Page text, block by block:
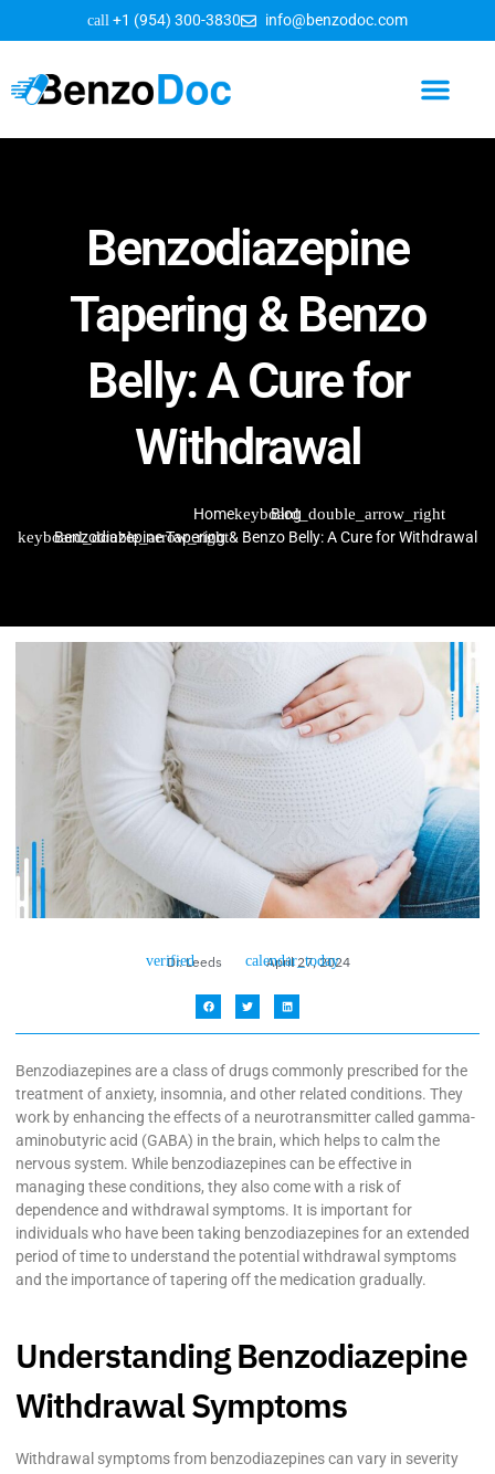
+1 (954) 300-3830 info@benzodoc.com
Benzodiazepine
Tapering & Benzo
Belly: A Cure for
Withdrawal
Home
Blog
Benzodiazepine Tapering & Benzo Belly: A Cure for Withdrawal
Dr. Leeds April 27, 2024
Benzodiazepines are a class of drugs commonly prescribed for the
treatment of anxiety, insomnia, and other related conditions. They
work by enhancing the effects of a neurotransmitter called gamma-
aminobutyric acid (GABA) in the brain, which helps to calm the
nervous system. While benzodiazepines can be effective in
managing these conditions, they also come with a risk of
dependence and withdrawal symptoms. It is important for
individuals who have been taking benzodiazepines for an extended
period of time to understand the potential withdrawal symptoms
and the importance of tapering off the medication gradually.
Understanding Benzodiazepine
Withdrawal Symptoms
Withdrawal symptoms from benzodiazepines can vary in severity